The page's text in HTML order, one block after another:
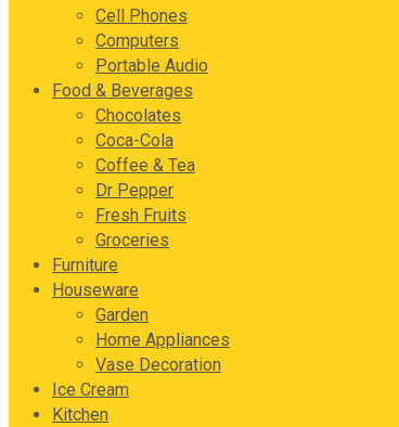
Cell Phones
Computers
Portable Audio
Food & Beverages
Chocolates
Coca-Cola
Coffee & Tea
Dr Pepper
Fresh Fruits
Groceries
Furniture
Houseware
Garden
Home Appliances
Vase Decoration
Ice Cream
Kitchen